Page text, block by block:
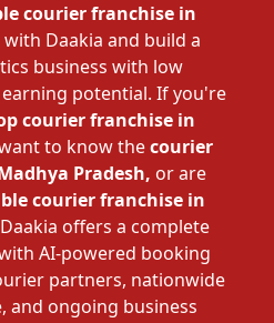
courier franchise in
with Daakia and build a
business with low
potential. If you're
courier franchise in
to know thecourier
Pradesh, or are
courier franchise in
Daakia offers a complete
AI-powered booking
partners, nationwide
and ongoing business